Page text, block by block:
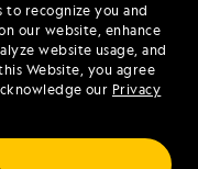
to recognize you and
our website, enhance
website usage, and
Website, you agree
our Privacy
Lindblad
Lindblad Expeditions,
and the Yellow Border